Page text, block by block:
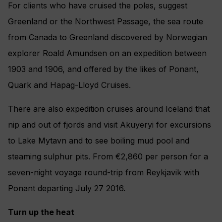
For clients who have cruised the poles, suggest
Greenland or the Northwest Passage, the sea route
from Canada to Greenland discovered by Norwegian
explorer Roald Amundsen on an expedition between
1903 and 1906, and offered by the likes of Ponant,
Quark and Hapag-Lloyd Cruises.
There are also expedition cruises around Iceland that
nip and out of fjords and visit Akuyeryi for excursions
to Lake Mytavn and to see boiling mud pool and
steaming sulphur pits. From €2,860 per person for a
seven-night voyage round-trip from Reykjavik with
Ponant departing July 27 2016.
Turn up the heat